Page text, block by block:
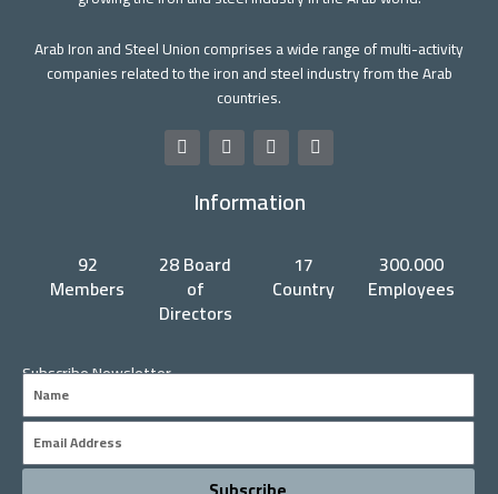
Arab Iron and Steel Union comprises a wide range of multi-activity
companies related to the iron and steel industry from the Arab
countries.
F
a
k
T
w
t
t
Y
o
t
u
L
i
Information
92
Members
28 Board
of
Directors
17
Country
300.000
Employees
Subscribe Newsletter
Name
Email